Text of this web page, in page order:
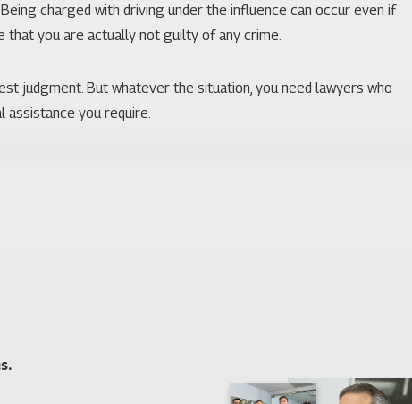
charged with driving under the influence can occur even if
that you are actually not guilty of any crime.
judgment. But whatever the situation, you need lawyers who
assistance you require.
many tourists pass through. There is a focus on obeying the